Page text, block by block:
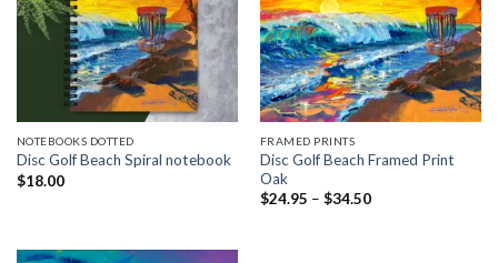
NOTEBOOKS DOTTED
Disc Golf Beach Spiral notebook
$18.00
FRAMED PRINTS
Disc Golf Beach Framed Print
Oak
$24.95 – $34.50Price